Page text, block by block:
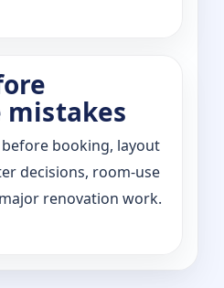
mistakes
booking, layout
decisions, room-use
renovation work.